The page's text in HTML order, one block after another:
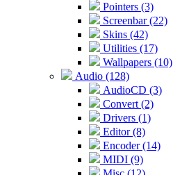
Pointers (3)
Screenbar (22)
Skins (42)
Utilities (17)
Wallpapers (10)
Audio (128)
AudioCD (3)
Convert (2)
Drivers (1)
Editor (8)
Encoder (14)
MIDI (9)